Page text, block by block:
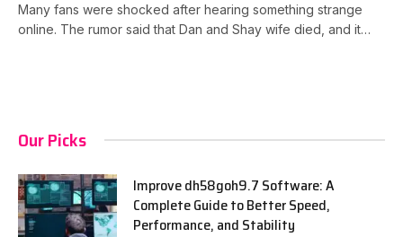
Many fans were shocked after hearing something strange
online. The rumor said that Dan and Shay wife died, and it…
Our Picks
Improve dh58goh9.7 Software: A
Complete Guide to Better Speed,
Performance, and Stability